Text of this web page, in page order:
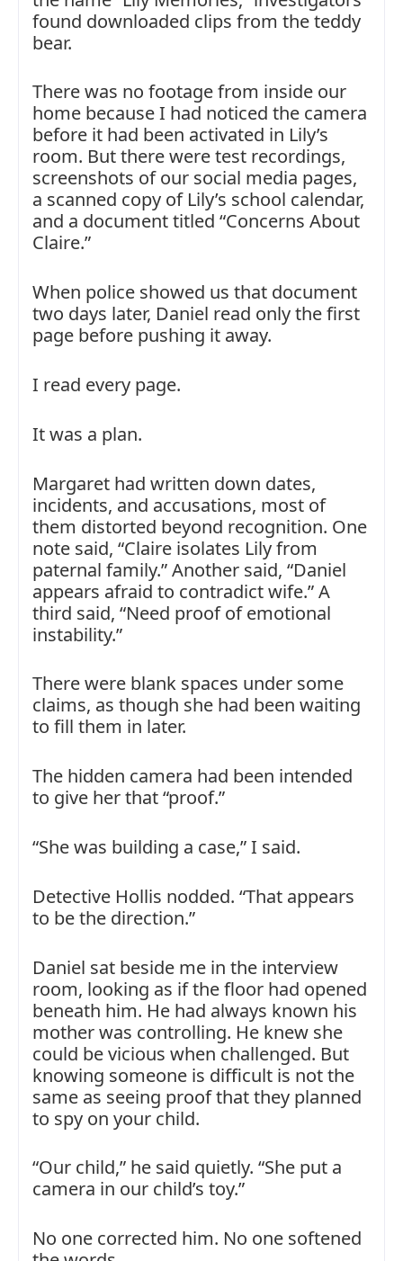
found downloaded clips from the teddy
bear.
There was no footage from inside our
home because I had noticed the camera
before it had been activated in Lily’s
room. But there were test recordings,
screenshots of our social media pages,
a scanned copy of Lily’s school calendar,
and a document titled “Concerns About
Claire.”
When police showed us that document
two days later, Daniel read only the first
page before pushing it away.
I read every page.
It was a plan.
Margaret had written down dates,
incidents, and accusations, most of
them distorted beyond recognition. One
note said, “Claire isolates Lily from
paternal family.” Another said, “Daniel
appears afraid to contradict wife.” A
third said, “Need proof of emotional
instability.”
There were blank spaces under some
claims, as though she had been waiting
to fill them in later.
The hidden camera had been intended
to give her that “proof.”
“She was building a case,” I said.
Detective Hollis nodded. “That appears
to be the direction.”
Daniel sat beside me in the interview
room, looking as if the floor had opened
beneath him. He had always known his
mother was controlling. He knew she
could be vicious when challenged. But
knowing someone is difficult is not the
same as seeing proof that they planned
to spy on your child.
“Our child,” he said quietly. “She put a
camera in our child’s toy.”
No one corrected him. No one softened